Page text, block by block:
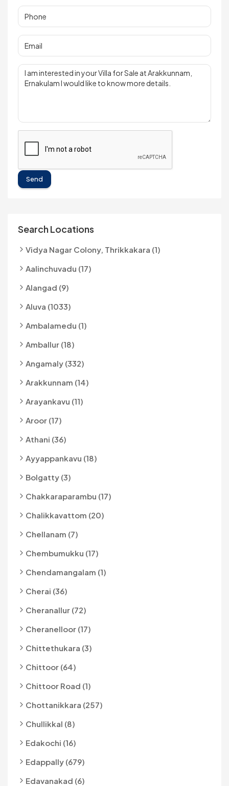
Send
Search Locations
Vidya Nagar Colony, Thrikkakara (1)
Aalinchuvadu (17)
Alangad (9)
Aluva (1033)
Ambalamedu (1)
Amballur (18)
Angamaly (332)
Arakkunnam (14)
Arayankavu (11)
Aroor (17)
Athani (36)
Ayyappankavu (18)
Bolgatty (3)
Chakkaraparambu (17)
Chalikkavattom (20)
Chellanam (7)
Chembumukku (17)
Chendamangalam (1)
Cherai (36)
Cheranallur (72)
Cheranelloor (17)
Chittethukara (3)
Chittoor (64)
Chittoor Road (1)
Chottanikkara (257)
Chullikkal (8)
Edakochi (16)
Edappally (679)
Edavanakad (6)